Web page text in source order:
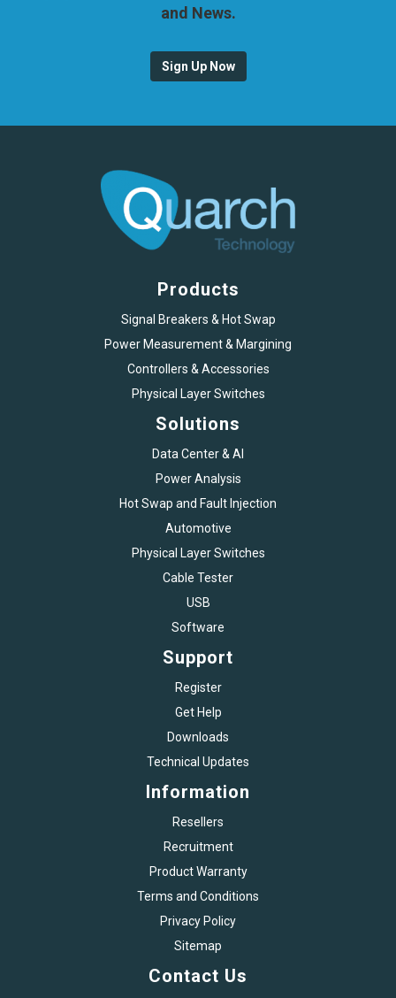
and News.
Sign Up Now
Products
Signal Breakers & Hot Swap
Power Measurement & Margining
Controllers & Accessories
Physical Layer Switches
Solutions
Data Center & AI
Power Analysis
Hot Swap and Fault Injection
Automotive
Physical Layer Switches
Cable Tester
USB
Software
Support
Register
Get Help
Downloads
Technical Updates
Information
Resellers
Recruitment
Product Warranty
Terms and Conditions
Privacy Policy
Sitemap
Contact Us